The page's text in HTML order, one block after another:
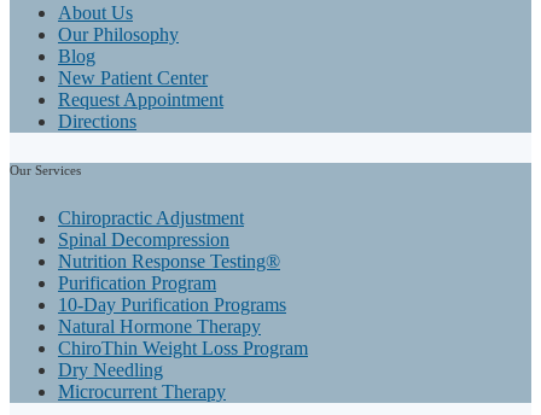
About Us
Our Philosophy
Blog
New Patient Center
Request Appointment
Directions
Our Services
Chiropractic Adjustment
Spinal Decompression
Nutrition Response Testing®
Purification Program
10-Day Purification Programs
Natural Hormone Therapy
ChiroThin Weight Loss Program
Dry Needling
Microcurrent Therapy